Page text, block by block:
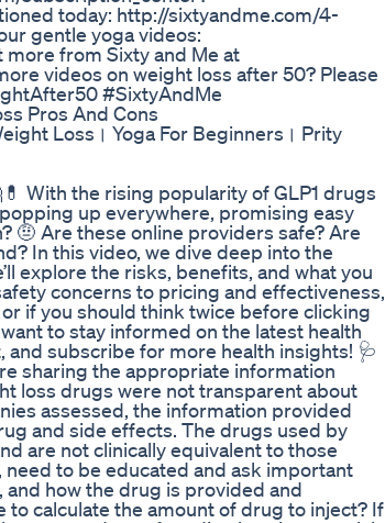
today: http://sixtyandme.com/4-
gentle yoga videos:
from Sixty and Me at
videos on weight loss after 50? Please
#SixtyAndMe
Pros And Cons
Loss। Yoga For Beginners। Prity
With the rising popularity of GLP1 drugs
up everywhere, promising easy
🤨 Are these online providers safe? Are
In this video, we dive deep into the
explore the risks, benefits, and what you
concerns to pricing and effectiveness,
if you should think twice before clicking
to stay informed on the latest health
and subscribe for more health insights! 🩺
sharing the appropriate information
loss drugs were not transparent about
assessed, the information provided
and side effects. The drugs used by
are not clinically equivalent to those
to be educated and ask important
how the drug is provided and
to calculate the amount of drug to inject? If